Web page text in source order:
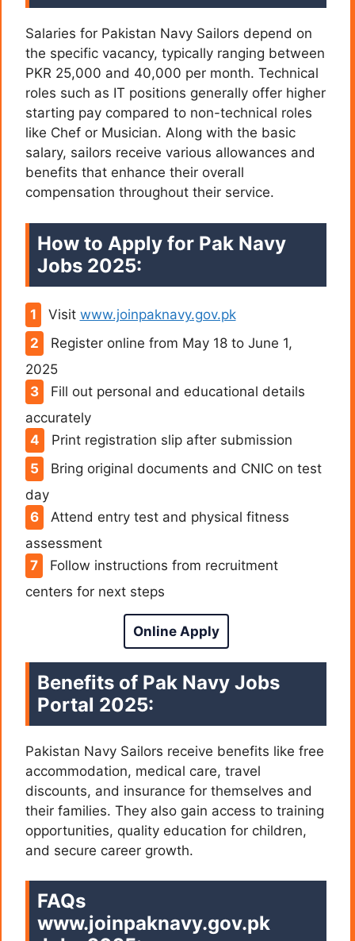
Salaries for Pakistan Navy Sailors depend on
the specific vacancy, typically ranging between
PKR 25,000 and 40,000 per month. Technical
roles such as IT positions generally offer higher
starting pay compared to non-technical roles
like Chef or Musician. Along with the basic
salary, sailors receive various allowances and
benefits that enhance their overall
compensation throughout their service.
How to Apply for Pak Navy
Jobs 2025:
Visit www.joinpaknavy.gov.pk
Register online from May 18 to June 1,
2025
Fill out personal and educational details
accurately
Print registration slip after submission
Bring original documents and CNIC on test
day
Attend entry test and physical fitness
assessment
Follow instructions from recruitment
centers for next steps
Online Apply
Benefits of Pak Navy Jobs
Portal 2025:
Pakistan Navy Sailors receive benefits like free
accommodation, medical care, travel
discounts, and insurance for themselves and
their families. They also gain access to training
opportunities, quality education for children,
and secure career growth.
FAQs
www.joinpaknavy.gov.pk